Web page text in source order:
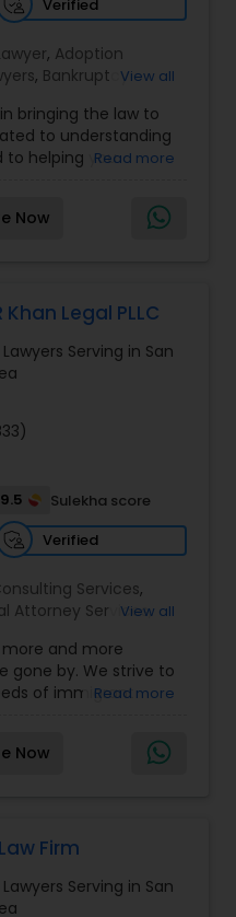
Verified
, Adoption
, Bankruptcy
Lawyers, Child
Lawyers,Civil
,Copyright
Deportation
,Drunk Driving Lawyer,
View all
bringing the law to
to understanding
to helping you
every step of the
understand the
feel empowered to
Read more
Now
Khan Legal PLLC
Serving in San
9.5
Sulekha score
Verified
Services,
Attorney Services,
,Corporate
Investor,
Attorneys, H1B Lawyers
View all
and more
gone by. We strive to
of immigrant
advice
and provide
If you have a
Read more
Now
Firm
Serving in San